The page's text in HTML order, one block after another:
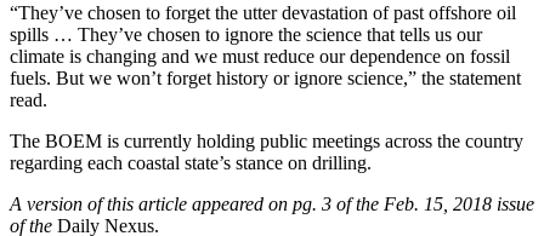
“They’ve chosen to forget the utter devastation of past offshore oil
spills … They’ve chosen to ignore the science that tells us our
climate is changing and we must reduce our dependence on fossil
fuels. But we won’t forget history or ignore science,” the statement
read.
The BOEM is currently holding public meetings across the country
regarding each coastal state’s stance on drilling.
A version of this article appeared on pg. 3 of the Feb. 15, 2018 issue
of the Daily Nexus.